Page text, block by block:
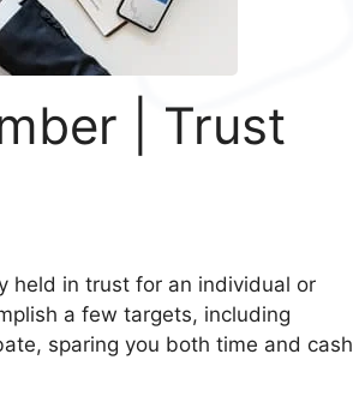
| Trust
held in trust for an individual or
a few targets, including
sparing you both time and cash